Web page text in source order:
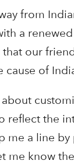
from
a
our
cause of
reflect the
me a line by
me know